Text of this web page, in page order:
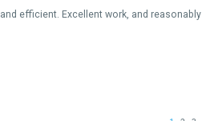
efficient. Excellent work, and reasonably